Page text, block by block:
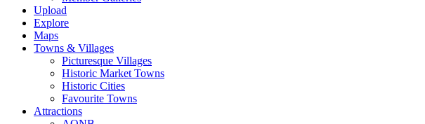
Upload
Explore
Maps
Towns & Villages
Picturesque Villages
Historic Market Towns
Historic Cities
Favourite Towns
Attractions